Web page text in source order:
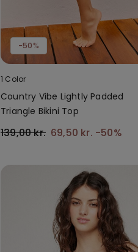
-50%
1 Color
Country Vibe Lightly Padded
Triangle Bikini Top
139,00 kr. 69,50 kr. -50%